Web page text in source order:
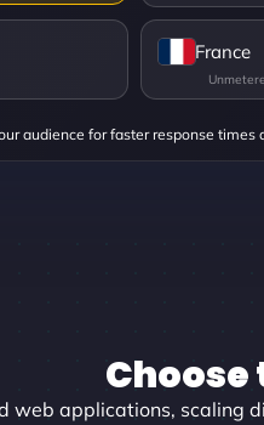
audience for faster response times
France
web applications, scaling